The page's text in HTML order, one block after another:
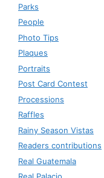
Parks
People
Photo Tips
Plaques
Portraits
Post Card Contest
Processions
Raffles
Rainy Season Vistas
Readers contributions
Real Guatemala